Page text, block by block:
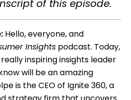
of this episode.
Hello, everyone, and
Insights podcast. Today,
inspiring insights leader
will be an amazing
is the CEO of Ignite 360, a